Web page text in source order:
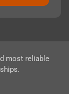
most reliable